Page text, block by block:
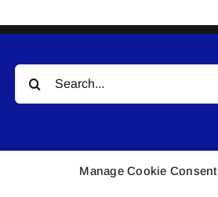
Manage Cookie Consent
Search
for: